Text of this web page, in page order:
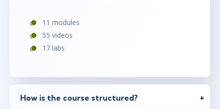
11 modules
55 videos
17 labs
How is the course structured?